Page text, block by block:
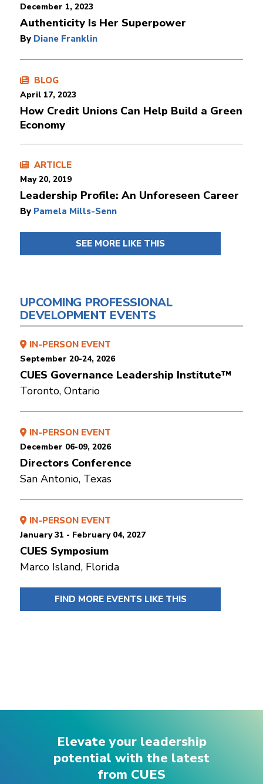
December 1, 2023
Authenticity Is Her Superpower
By Diane Franklin
BLOG
April 17, 2023
How Credit Unions Can Help Build a Green
Economy
ARTICLE
May 20, 2019
Leadership Profile: An Unforeseen Career
By Pamela Mills-Senn
SEE MORE LIKE THIS
UPCOMING PROFESSIONAL
DEVELOPMENT EVENTS
IN-PERSON EVENT
September 20-24, 2026
CUES Governance Leadership Institute™
Toronto, Ontario
IN-PERSON EVENT
December 06-09, 2026
Directors Conference
San Antonio, Texas
IN-PERSON EVENT
January 31 - February 04, 2027
CUES Symposium
Marco Island, Florida
FIND MORE EVENTS LIKE THIS
Elevate your leadership
potential with the latest
from CUES